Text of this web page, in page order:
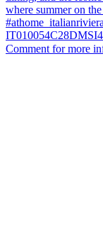
Comment for more